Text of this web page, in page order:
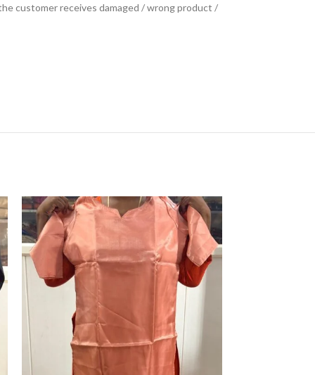
customer receives damaged / wrong product /